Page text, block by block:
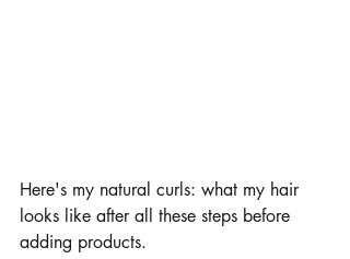
Here's my natural curls: what my hair
looks like after all these steps before
adding products.